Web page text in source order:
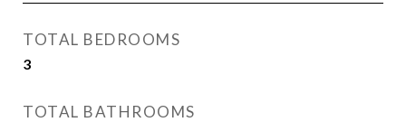
TOTAL BEDROOMS
3
TOTAL BATHROOMS